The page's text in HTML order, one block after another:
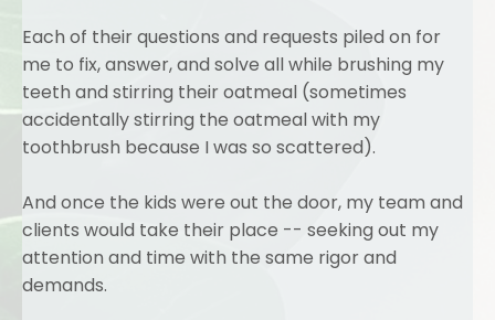
Each of their questions and requests piled on for
me to fix, answer, and solve all while brushing my
teeth and stirring their oatmeal (sometimes
accidentally stirring the oatmeal with my
toothbrush because I was so scattered).
And once the kids were out the door, my team and
clients would take their place -- seeking out my
attention and time with the same rigor and
demands.